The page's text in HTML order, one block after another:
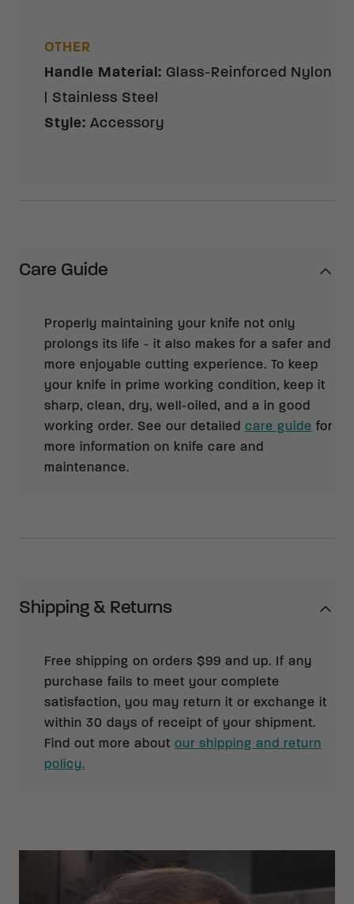
OTHER
Handle Material: Glass-Reinforced Nylon
| Stainless Steel
Style: Accessory
Care Guide
Properly maintaining your knife not only
prolongs its life - it also makes for a safer and
more enjoyable cutting experience. To keep
your knife in prime working condition, keep it
sharp, clean, dry, well-oiled, and a in good
working order. See our detailed care guide for
more information on knife care and
maintenance.
Shipping & Returns
Free shipping on orders $99 and up. If any
purchase fails to meet your complete
satisfaction, you may return it or exchange it
within 30 days of receipt of your shipment.
Find out more about our shipping and return
policy.